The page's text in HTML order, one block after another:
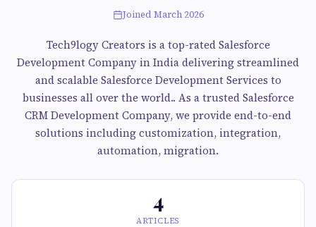
Joined March 2026
Tech9logy Creators is a top-rated Salesforce
Development Company in India delivering streamlined
and scalable Salesforce Development Services to
businesses all over the world.. As a trusted Salesforce
CRM Development Company, we provide end-to-end
solutions including customization, integration,
automation, migration.
4
ARTICLES